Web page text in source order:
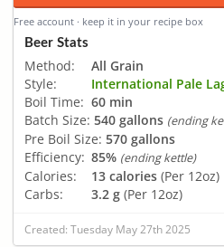
Free account · keep it in your recipe box
Beer Stats
Method:
All Grain
Style:
International Pale
Boil Time: 60 min
Batch Size: 540 gallons (ending
Pre Boil Size: 570 gallons
Efficiency: 85% (ending kettle)
Calories: 13 calories (Per 12oz)
Carbs:
3.2 g (Per 12oz)
Created: Tuesday May 27th 2025